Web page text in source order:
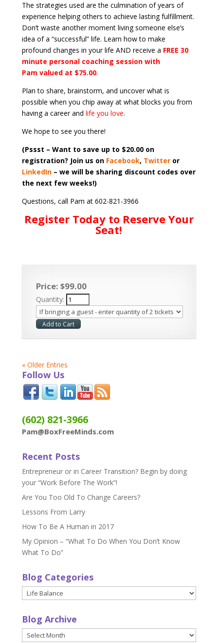
The strategies used are the culmination of years of
experience helping others to achieve lasting fulfillment.
Don’t waste another moment living someone else’s
idea of a “successful” life. Learn how to make
profound changes in your life AND receive a FREE 30
minute personal coaching session with
Pam valued at $75.00.
Plan to share, brainstorm, and uncover what is
possible when you chip away at what blocks you from
having a career and life you love.
We hope to see you there!
(Pssst – Want to save up to $20.00 on
registration? Join us on Facebook, Twitteror
LinkedIn – we will be sharing discount codes over
the next few weeks!)
Questions, call Pam at 602-821-3966
Register Today to Reserve Your
Seat!
Price: $99.00
Quantity:
« Older Entries
Follow Us
(602) 821-3966
Pam@BoxFreeMinds.com
Recent Posts
Entrepreneur or in Career Transition? Begin by doing
your “Work Before The Work”!
Are You Too Old To Change Careers?
Lessons From Larry
How To Be A Human in 2017
My Opinion – “What To Do When You Don’t Know
What To Do”
Blog Categories
Blog
Categories
Blog Archive
Blog